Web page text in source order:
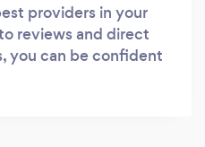
providers in your
reviews and direct
you can be confident